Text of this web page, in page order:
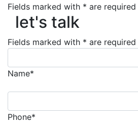
let's talk
Fields marked with * are required
let's talk
Fields marked with * are required
Name*
Phone*